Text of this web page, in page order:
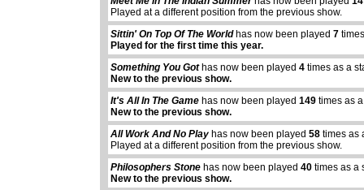
Played at a different position from the previous show.
Sittin' On Top Of The Worldhas now been played7
Played for the first time this year.
Something You Gothas now been played4 times as a
New to the previous show.
It's All In The Game has now been played149 times as
New to the previous show.
All Work And No Play has now been played58 times as
Played at a different position from the previous show.
Philosophers Stone has now been played40 times as a
New to the previous show.